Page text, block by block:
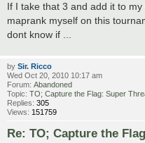
If I take that 3 and add it to
maprank myself on this
dont know if ...
by Sir. Ricco
Wed Oct 20, 2010 10:17 am
Forum: Abandoned
Topic: TO; Capture the Flag: Super
Replies: 305
Views: 151759
Re: TO; Capture the